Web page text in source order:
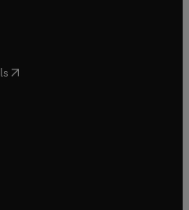
in new tab/window
tab/window
in new tab/window
in new tab/window
( opens in new tab/window
in new tab/window
in new tab/window
tab/window